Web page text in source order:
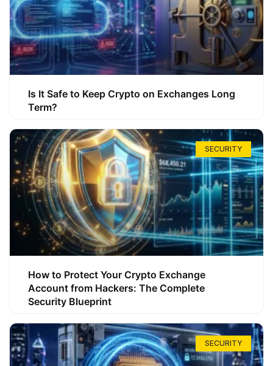
Is It Safe to Keep Crypto on Exchanges Long
Term?
SECURITY
How to Protect Your Crypto Exchange
Account from Hackers: The Complete
Security Blueprint
SECURITY